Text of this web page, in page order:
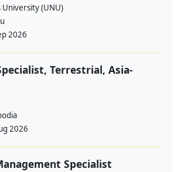
(UNU)
2026
Terrestrial, Asia-
2026
Specialist